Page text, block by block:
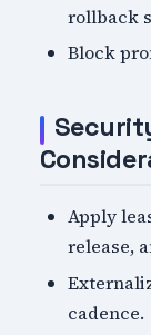
rollback
Block
Apply
release,
cadence.